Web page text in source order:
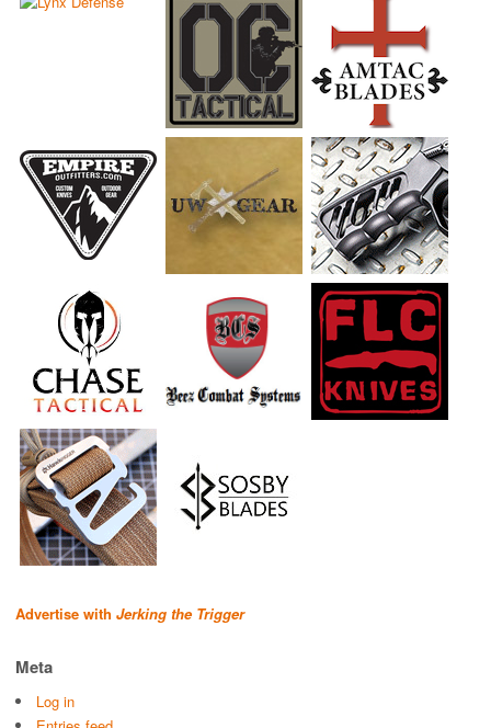
Advertise with Jerking the Trigger
Meta
Log in